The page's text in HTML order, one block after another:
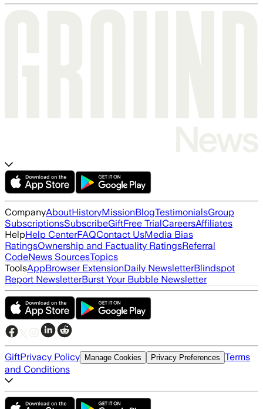
CompanyAboutHistoryMissionBlogTestimonialsGroup
SubscriptionsSubscribeGiftFree TrialCareersAffiliates
HelpHelp CenterFAQContact UsMedia Bias
RatingsOwnership and Factuality RatingsReferral
CodeNews SourcesTopics
ToolsAppBrowser ExtensionDaily NewsletterBlindspot
Report NewsletterBurst Your Bubble Newsletter
GiftPrivacy Policy Manage Cookies Privacy Preferences Terms
and Conditions